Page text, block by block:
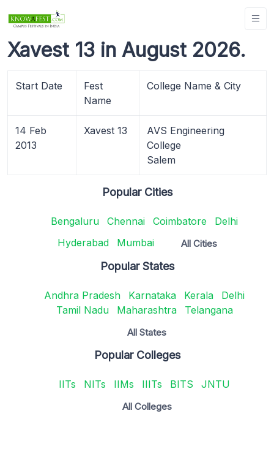
Xavest 13 in August 2026.
Start Date
Fest
Name
College Name & City
14 Feb
2013
Xavest 13
AVS Engineering
College
Salem
Popular Cities
Bengaluru Chennai Coimbatore
Delhi
Hyderabad
Mumbai All Cities
Popular States
Andhra Pradesh Karnataka Kerala
Delhi
Tamil Nadu
Maharashtra Telangana
All States
Popular Colleges
IITs NITs IIMs IIITs BITS JNTU
All Colleges